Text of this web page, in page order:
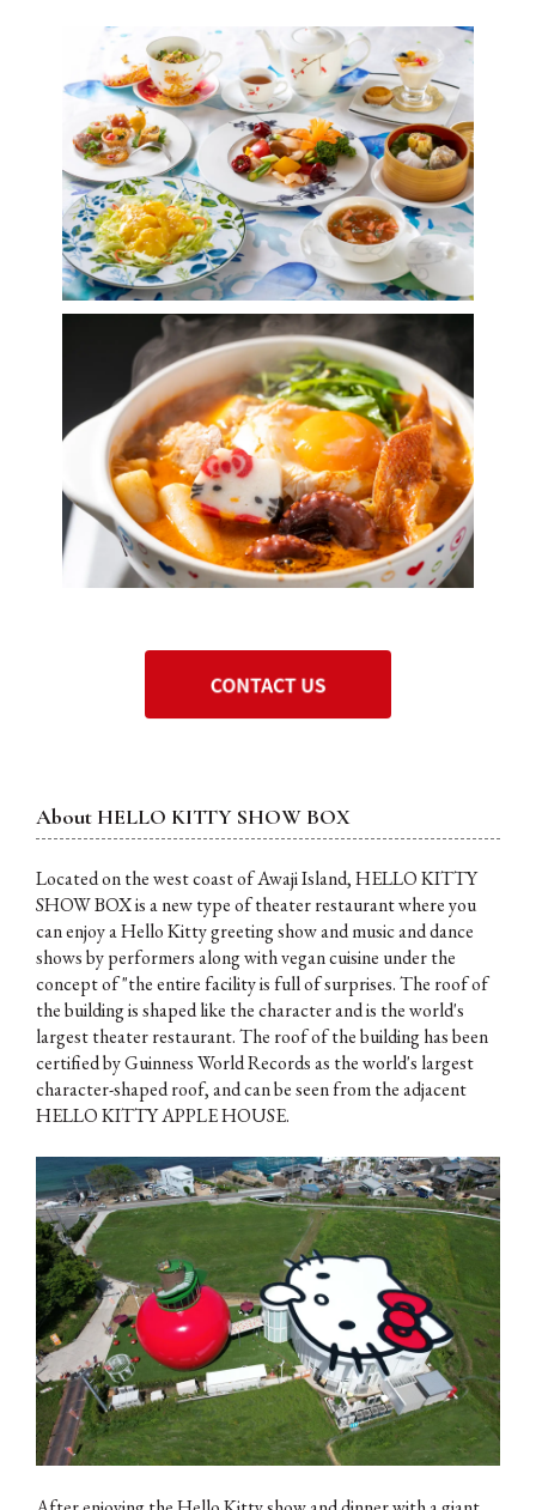
About HELLO KITTY SHOW BOX
Located on the west coast of Awaji Island, HELLO KITTY
SHOW BOX is a new type of theater restaurant where you
can enjoy a Hello Kitty greeting show and music and dance
shows by performers along with vegan cuisine under the
concept of "the entire facility is full of surprises. The roof of
the building is shaped like the character and is the world's
largest theater restaurant. The roof of the building has been
certified by Guinness World Records as the world's largest
character-shaped roof, and can be seen from the adjacent
HELLO KITTY APPLE HOUSE.